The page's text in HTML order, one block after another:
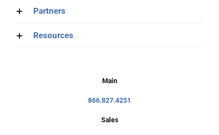
Partners
Resources
Main
866.827.4251
Sales